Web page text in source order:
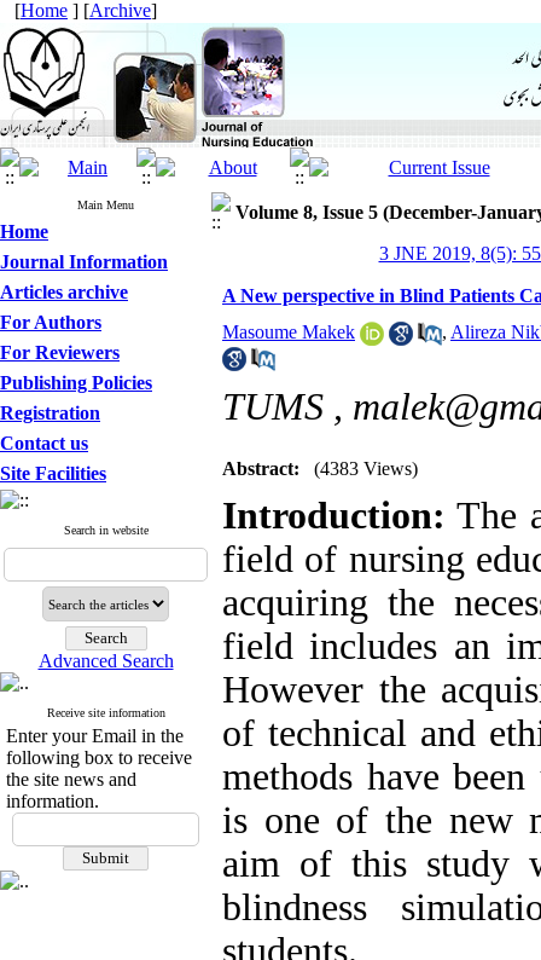
[Home ] [Archive]
Main Menu
Home
Journal Information
Articles archive
For Authors
For Reviewers
Publishing Policies
Registration
Contact us
Site Facilities
Search in website
Advanced Search
Receive site information
Enter your Email in the
following box to receive
the site news and
information.
Volume 8, Issue 5 (December-
3 JNE 2019, 8(5):
A New perspective in Blind Patients
Masoume Makek
, Alireza
TUMS ,
Abstract: (4383 Views)
Introduction: The
field of nursing
acquiring the
field includes an
However the
of technical and
methods have
is one of the new
aim of this study
blindness
students.